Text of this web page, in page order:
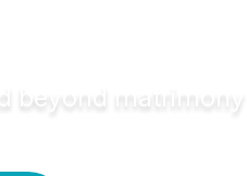
beyond matrimony